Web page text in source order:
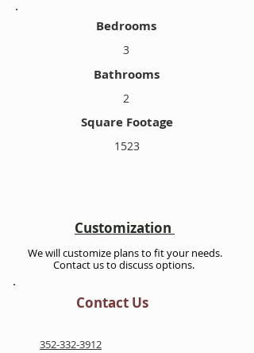
Bedrooms
3
Bathrooms
2
Square Footage
1523
Customization
We will customize plans to fit your needs.
Contact us to discuss options.
Contact Us
352-332-3912